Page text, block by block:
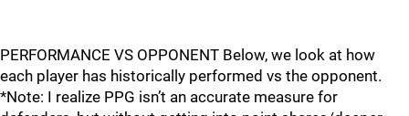
PERFORMANCE VS OPPONENT Below, we look at how
each player has historically performed vs the opponent.
*Note: I realize PPG isn’t an accurate measure for